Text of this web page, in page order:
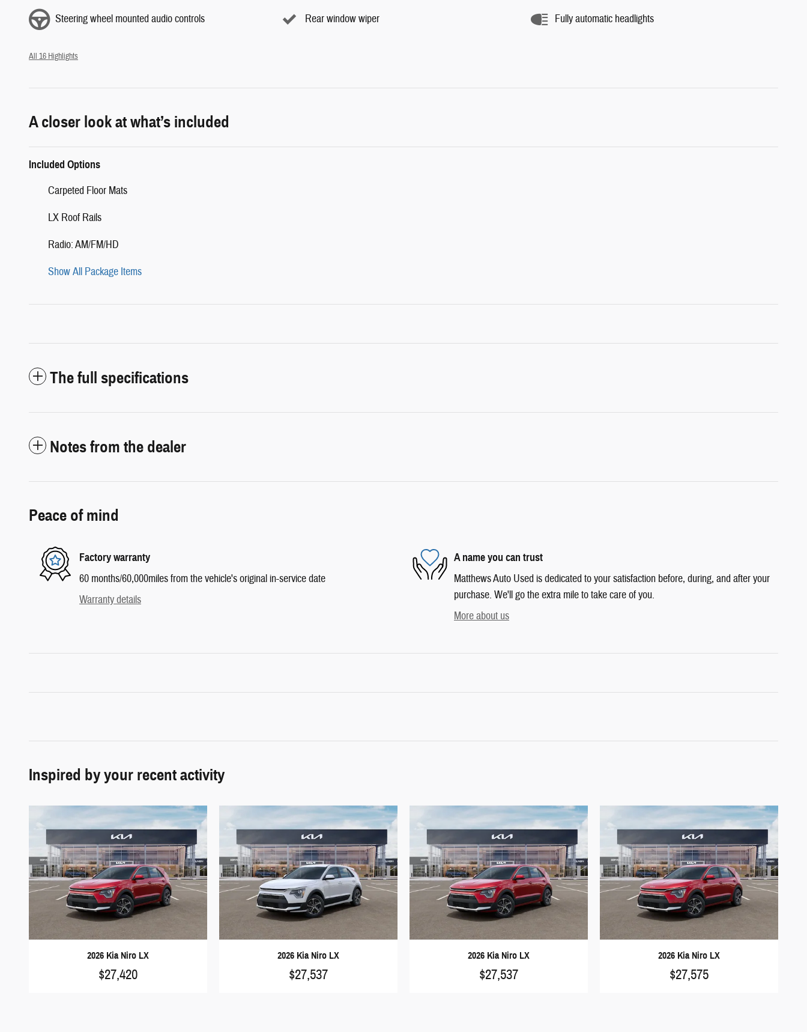
Included Options
Carpeted Floor Mats
LX Roof Rails
Radio: AM/FM/HD
Show All Package Items
60 months/60,000miles from the vehicle's original in-service date
Warranty details
Matthews Auto Used is dedicated to your satisfaction before, during, and after your
purchase. We'll go the extra mile to take care of you.
More about us
2026 Kia Niro LX
$27,420
2026 Kia Niro LX
$27,537
2026 Kia Niro LX
$27,537
2026 Kia Niro LX
$27,575